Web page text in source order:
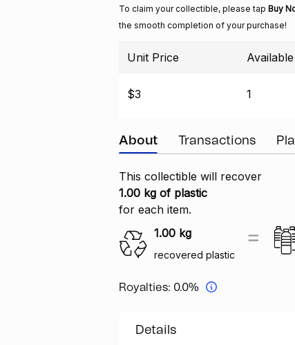
To claim your collectible, please tap Buy
the smooth completion of your purchase!
Unit Price Available
$3 1
About Transactions
This collectible will recover
1.00 kg of plastic
for each item.
1.00kg
recovered plastic
Royalties: 0.0%
Details